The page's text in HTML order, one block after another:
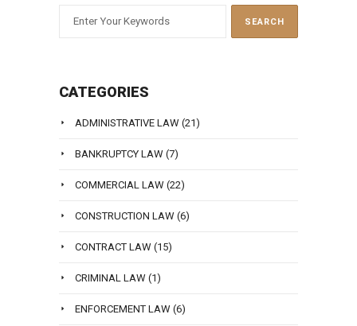
CATEGORIES
ADMINISTRATIVE LAW (21)
BANKRUPTCY LAW (7)
COMMERCIAL LAW (22)
CONSTRUCTION LAW (6)
CONTRACT LAW (15)
CRIMINAL LAW (1)
ENFORCEMENT LAW (6)